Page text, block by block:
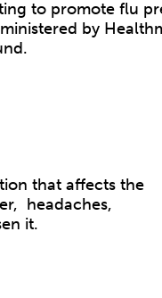
to promote flu
by
that affects the
headaches,
it.